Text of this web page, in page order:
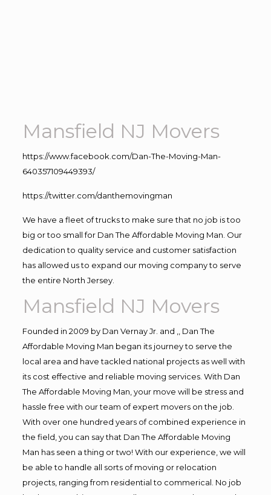
Mansfield NJ Movers
https://www.facebook.com/Dan-The-Moving-Man-
640357109449393/
https://twitter.com/danthemovingman
We have a fleet of trucks to make sure that no job is too
big or too small for Dan The Affordable Moving Man. Our
dedication to quality service and customer satisfaction
has allowed us to expand our moving company to serve
the entire North Jersey.
Mansfield NJ Movers
Founded in 2009 by Dan Vernay Jr. and ,, Dan The
Affordable Moving Man began its journey to serve the
local area and have tackled national projects as well with
its cost effective and reliable moving services. With Dan
The Affordable Moving Man, your move will be stress and
hassle free with our team of expert movers on the job.
With over one hundred years of combined experience in
the field, you can say that Dan The Affordable Moving
Man has seen a thing or two! With our experience, we will
be able to handle all sorts of moving or relocation
projects, ranging from residential to commerical. No job